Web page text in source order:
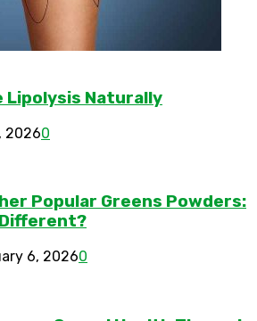
Lipolysis Naturally
20260
Popular Greens Powders:
Different?
6, 20260